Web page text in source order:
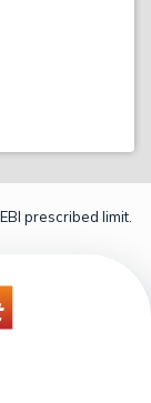
prescribed limit.